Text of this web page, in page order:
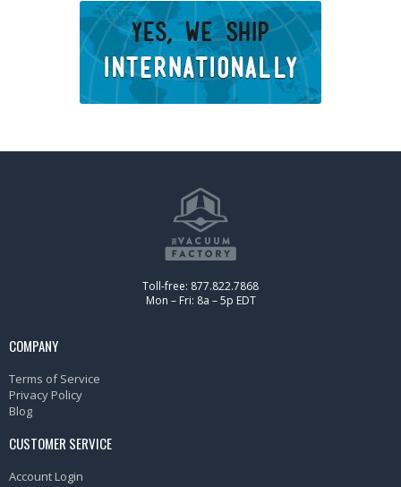
Toll-free: 877.822.7868
Mon – Fri: 8a – 5p EDT
COMPANY
Terms of Service
Privacy Policy
Blog
CUSTOMER SERVICE
Account Login